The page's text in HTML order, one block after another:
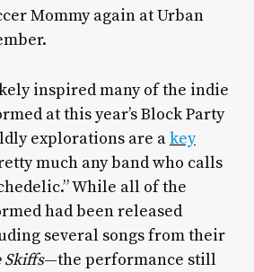
Mommy again at Urban
inspired many of the indie
at this year’s Block Party
explorations are akey
much any band who calls
While all of the
had been released
several songs from their
Skiffs—the performance still